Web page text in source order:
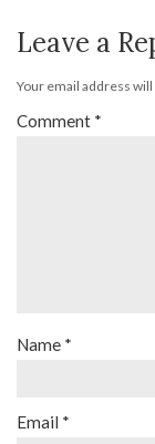
Leave a
Your email address will
Comment *
Name *
Email *